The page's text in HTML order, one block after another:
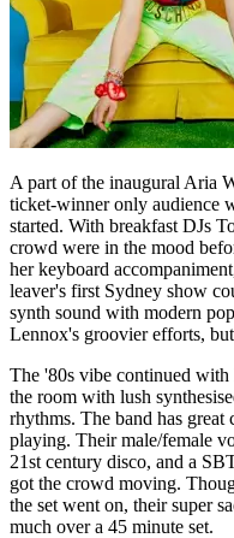
A part of the inaugural Aria
ticket-winner only audience
started. With breakfast DJs
crowd were in the mood
her keyboard
leaver's first Sydney show
synth sound with modern
Lennox's groovier efforts,
The '80s vibe continued with
the room with lush
rhythms. The band has
playing. Their male/female
21st century disco, and a
got the crowd moving.
the set went on, their super
much over a 45 minute set.